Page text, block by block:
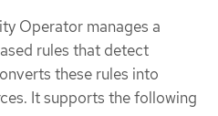
Operator manages a
rules that detect
these rules into
It supports the following